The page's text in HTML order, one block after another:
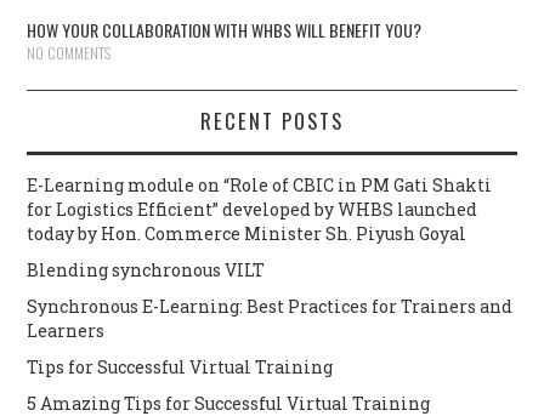
HOW YOUR COLLABORATION WITH WHBS WILL BENEFIT YOU?
NO COMMENTS
RECENT POSTS
E-Learning module on “Role of CBIC in PM Gati Shakti
for Logistics Efficient” developed by WHBS launched
today by Hon. Commerce Minister Sh. Piyush Goyal
Blending synchronous VILT
Synchronous E-Learning: Best Practices for Trainers and
Learners
Tips for Successful Virtual Training
5 Amazing Tips for Successful Virtual Training